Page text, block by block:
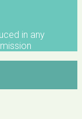
in any